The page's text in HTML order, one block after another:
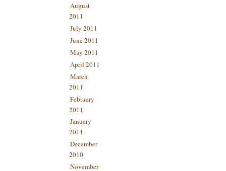
August
2011
July 2011
June 2011
May 2011
April 2011
March
2011
February
2011
January
2011
December
2010
November